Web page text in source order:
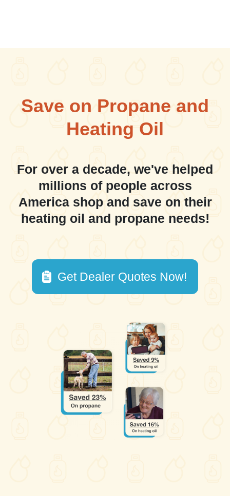
Save on Propane and
Heating Oil
For over a decade, we've helped
millions of people across
America shop and save on their
heating oil and propane needs!
Get Dealer Quotes Now!